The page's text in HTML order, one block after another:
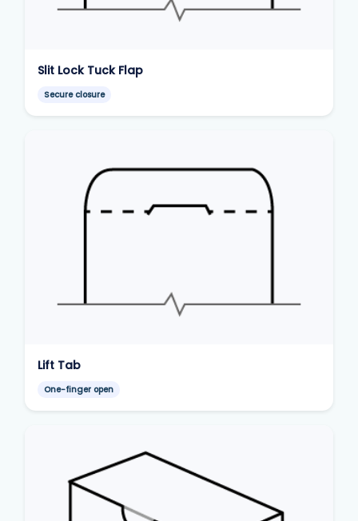
Slit Lock Tuck Flap
Secure closure
Lift Tab
One-finger open